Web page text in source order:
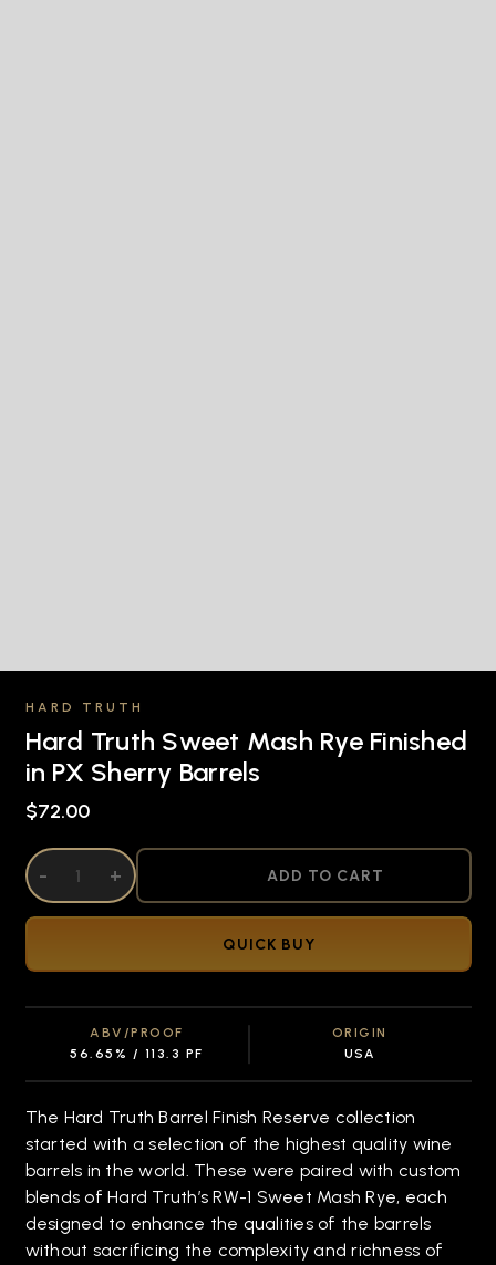
HARD TRUTH
Hard Truth Sweet Mash Rye Finished
in PX Sherry Barrels
$72.00
DECREASE QUANTITY OF UNDEFINED
- INCREASE QUANTITY OF UNDEFINED
+ ADD TO CART
QUICK BUY
ABV/PROOF
56.65% / 113.3 PF
ORIGIN
USA
The Hard Truth Barrel Finish Reserve collection
started with a selection of the highest quality wine
barrels in the world. These were paired with custom
blends of Hard Truth’s RW-1 Sweet Mash Rye, each
designed to enhance the qualities of the barrels
without sacrificing the complexity and richness of